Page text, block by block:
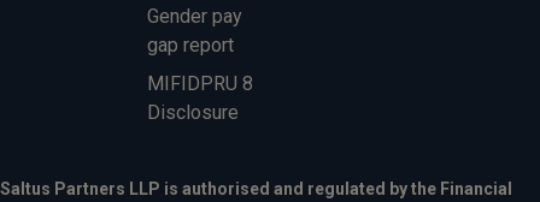
Gender pay
gap report
MIFIDPRU 8
Disclosure
Saltus Partners LLP is authorised and regulated by the Financial